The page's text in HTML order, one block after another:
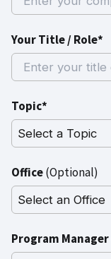
Your Title / Role*
Topic*
Office(Optional)
Program Manager